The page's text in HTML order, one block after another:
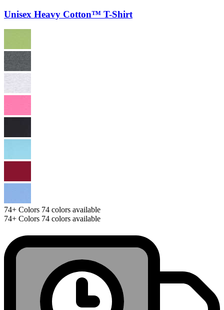
Unisex Heavy Cotton™ T-Shirt
74+ Colors 74 colors available
74+ Colors 74 colors available